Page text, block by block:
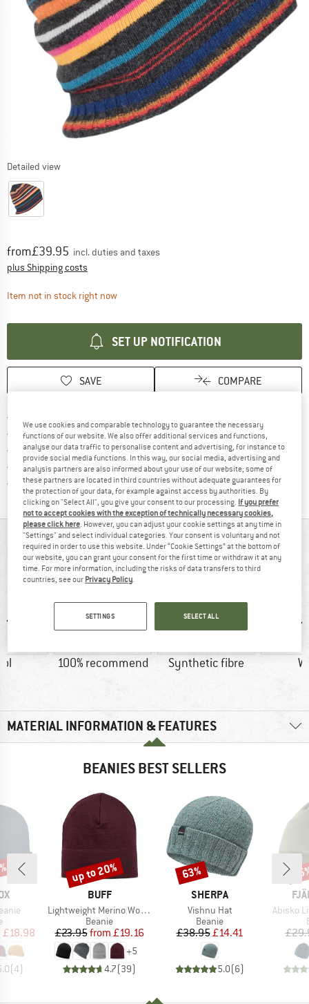
Detailed view
Price:
from£39.95 incl. duties and taxes
plus Shipping costsInfo on shipping costs. Opens an information box
Item not in stock right nowThe link opens an information box which
SET UP NOTIFICATION
SAVE COMPARE
100 days returns policyFind our return policy here! Opens
> 4,000,000 satisfied customers
All items in stock
Trusted Shops Buyer ProtectionFind all information here!
AT A GLANCE
100% recommend Synthetic fibre
MATERIAL INFORMATION & FEATURES
BEANIES BEST SELLERS
group
Price
£18.98
(4)
BRAND
BUFF
Item(s)
Lightweight Merino Wool Hat
Product group
Beanie
Price
£23.95 Reduced Price
from £19.16
+5
4.7(39)
Discount
up to 20%
BRAND
SHERPA
Item(s)
Vishnu Hat
Product group
Beanie
Price
£38.95Reduced Price
£14.41
5.0(6)
Discount
63%
Item(s)
Abisko
We use cookies and comparable technology to guarantee the necessary
functions of our website. We also offer additional services and functions,
analyse our data traffic to personalise content and advertising, for instance to
provide social media functions. In this way, our social media, advertising and
analysis partners are also informed about your use of our website; some of
these partners are located in third countries without adequate guarantees for
the protection of your data, for example against access by authorities. By
clicking on "Select All", you give your consent to our processing. If you prefer
not to accept cookies with the exception of technically necessary cookies,
please click here. However, you can adjust your cookie settings at any time in
"Settings" and select individual categories. Your consent is voluntary and not
required in order to use this website. Under “Cookie Settings” at the bottom of
our website, you can grant your consent for the first time or withdraw it at any
time. For more information, including the risks of data transfers to third
countries, see our Privacy Policy.
SETTINGS SELECT ALL